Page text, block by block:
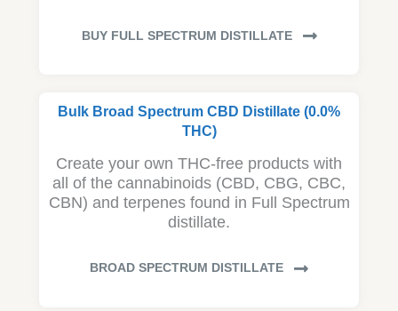
BUY FULL SPECTRUM DISTILLATE
Bulk Broad Spectrum CBD Distillate (0.0%
THC)
Create your own THC-free products with
all of the cannabinoids (CBD, CBG, CBC,
CBN) and terpenes found in Full Spectrum
distillate.
BROAD SPECTRUM DISTILLATE